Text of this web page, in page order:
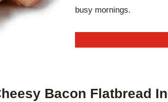
busy mornings.
Bacon Flatbread